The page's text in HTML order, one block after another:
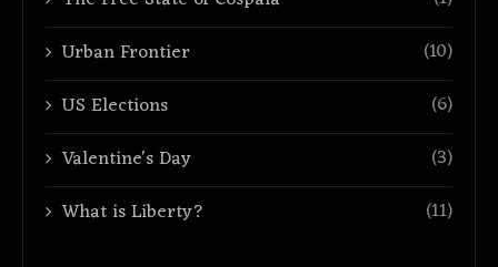
Urban Frontier
(10)
US Elections
(6)
Valentine's Day
(3)
What is Liberty?
(11)